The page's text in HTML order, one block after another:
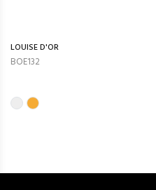
LOUISE D'OR
BOE132